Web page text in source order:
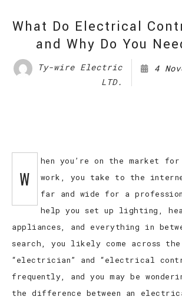
What Do Electrical
and Why Do You
Ty-wire Electric
LTD.
4
W
hen you’re on the market
work, you take to the
far and wide for a
help you set up lighting,
appliances, and everything in
search, you likely come across
“electrician” and “electrical
frequently, and you may be
the difference between an